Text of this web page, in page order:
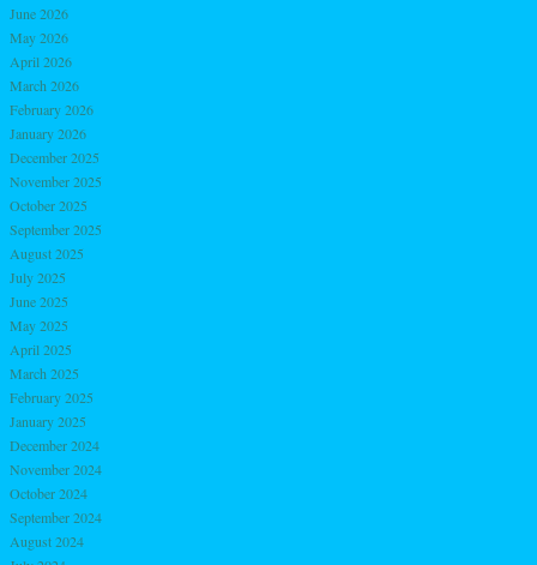
June 2026
May 2026
April 2026
March 2026
February 2026
January 2026
December 2025
November 2025
October 2025
September 2025
August 2025
July 2025
June 2025
May 2025
April 2025
March 2025
February 2025
January 2025
December 2024
November 2024
October 2024
September 2024
August 2024